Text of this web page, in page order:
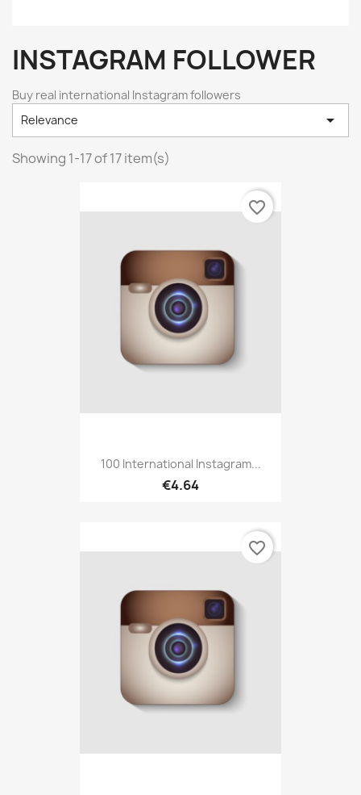
INSTAGRAM FOLLOWER
Buy real international Instagram followers
Relevance

Showing 1-17 of 17 item(s)
100 International Instagram...
€4.64
favorite_border
favorite_border